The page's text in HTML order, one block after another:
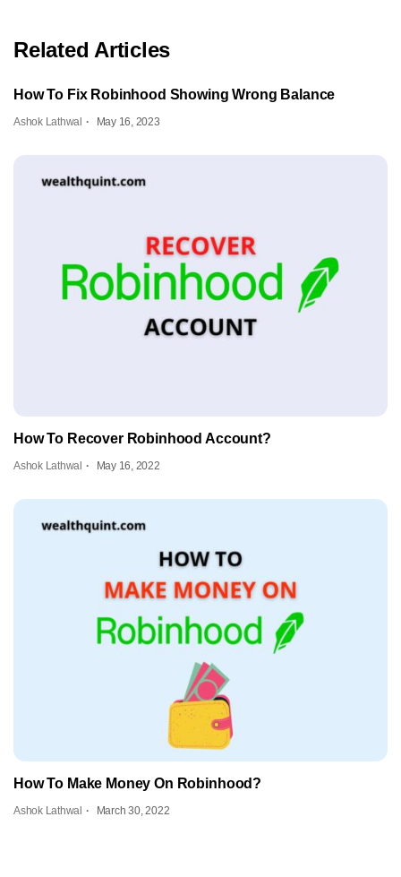
Related Articles
How To Fix Robinhood Showing Wrong Balance
Ashok Lathwal May 16, 2023
How To Recover Robinhood Account?
Ashok Lathwal May 16, 2022
How To Make Money On Robinhood?
Ashok Lathwal March 30, 2022